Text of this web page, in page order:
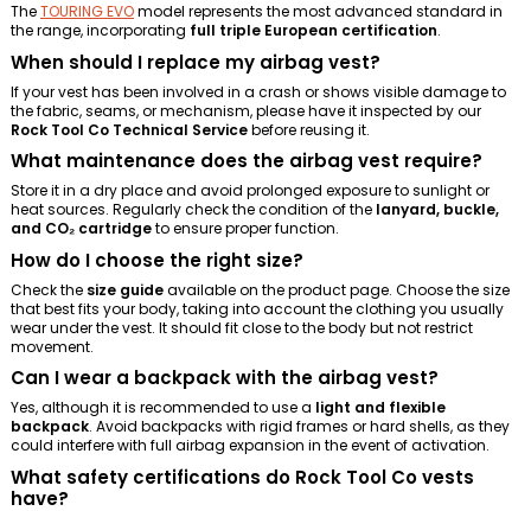
TheTOURING EVOmodel represents the most advanced standard in
the range, incorporating full triple European certification.
When should I replace my airbag vest?
If your vest has been involved in a crash or shows visible damage to
the fabric, seams, or mechanism, please have it inspected by our
Rock Tool Co Technical Servicebefore reusing it.
What maintenance does the airbag vest require?
Store it in a dry place and avoid prolonged exposure to sunlight or
heat sources. Regularly check the condition of the lanyard, buckle,
and CO₂ cartridgeto ensure proper function.
How do I choose the right size?
Check the size guideavailable on the product page. Choose the size
that best fits your body, taking into account the clothing you usually
wear under the vest. It should fit close to the body but not restrict
movement.
Can I wear a backpack with the airbag vest?
Yes, although it is recommended to use a light and flexible
backpack. Avoid backpacks with rigid frames or hard shells, as they
could interfere with full airbag expansion in the event of activation.
What safety certifications do Rock Tool Co vests
have?